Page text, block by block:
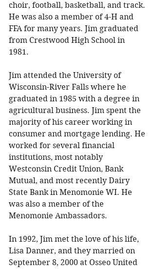
choir, football, basketball, and track.
He was also a member of 4-H and
FFA for many years. Jim graduated
from Crestwood High School in
1981.
Jim attended the University of
Wisconsin-River Falls where he
graduated in 1985 with a degree in
agricultural business. Jim spent the
majority of his career working in
consumer and mortgage lending. He
worked for several financial
institutions, most notably
Westconsin Credit Union, Bank
Mutual, and most recently Dairy
State Bank in Menomonie WI. He
was also a member of the
Menomonie Ambassadors.
In 1992, Jim met the love of his life,
Lisa Danner, and they married on
September 8, 2000 at Osseo United